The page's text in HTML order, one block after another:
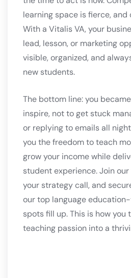
learning space is fierce, and
With a Vitalis VA, your
lead, lesson, or marketing
visible, organized, and
new students.
The bottom line: you
inspire, not to get stuck
or replying to emails all
you the freedom to teach
grow your income while
student experience. Join
your strategy call, and
our top language
spots fill up. This is how you
teaching passion into a